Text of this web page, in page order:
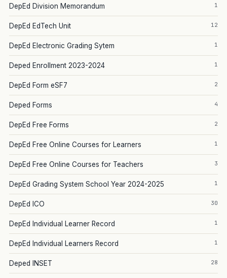
DepEd Division Memorandum 1
DepEd EdTech Unit 12
DepEd Electronic Grading Sytem 1
Deped Enrollment 2023-2024 1
DepEd Form eSF7 2
Deped Forms 4
DepEd Free Forms 2
DepEd Free Online Courses for Learners 1
DepEd Free Online Courses for Teachers 3
DepEd Grading System School Year 2024-2025 1
DepEd ICO 30
DepEd Individual Learner Record 1
DepEd Individual Learners Record 1
Deped INSET 28